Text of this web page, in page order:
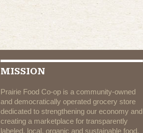
MISSION
Prairie Food Co-op is a community-owned
and democratically operated grocery store
dedicated to strengthening our economy and
creating a marketplace for transparently
labeled, local, organic and sustainable food.